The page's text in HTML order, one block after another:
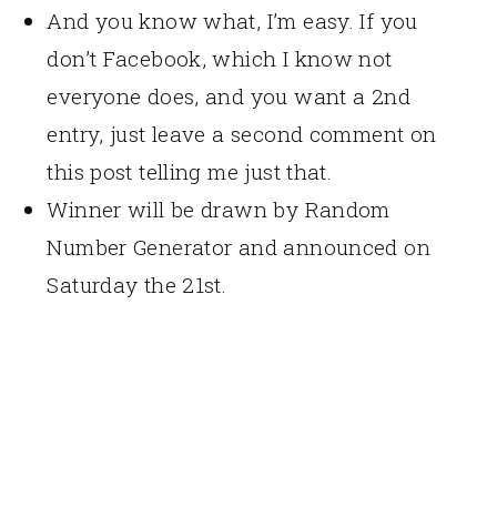
And you know what, I’m easy. If you
don’t Facebook, which I know not
everyone does, and you want a 2nd
entry, just leave a second comment on
this post telling me just that.
Winner will be drawn by Random
Number Generator and announced on
Saturday the 21st.